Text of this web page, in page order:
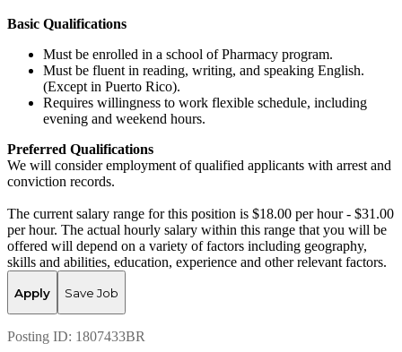
Basic Qualifications
Must be enrolled in a school of Pharmacy program.
Must be fluent in reading, writing, and speaking English.
(Except in Puerto Rico).
Requires willingness to work flexible schedule, including
evening and weekend hours.
Preferred Qualifications
We will consider employment of qualified applicants with arrest and
conviction records.
The current salary range for this position is $18.00 per hour - $31.00
per hour. The actual hourly salary within this range that you will be
offered will depend on a variety of factors including geography,
skills and abilities, education, experience and other relevant factors.
Apply Save Job
Posting ID: 1807433BR